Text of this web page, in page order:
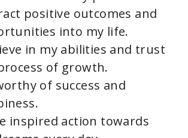
positive outcomes and
into my life.
in my abilities and trust
of growth.
of success and
inspired action towards